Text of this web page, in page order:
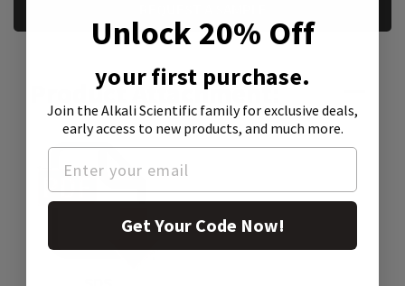
Product Attachment:
Unlock 20% Off
your first purchase.
Join the Alkali Scientific familyfor exclusive deals,
early access to new products, and much more.
Get Your Code Now!